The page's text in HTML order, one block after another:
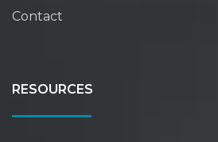
Contact
RESOURCES